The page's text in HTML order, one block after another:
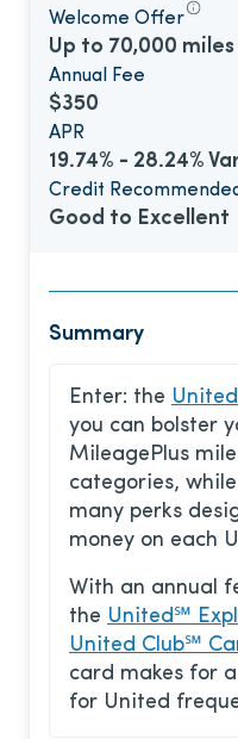
Welcome Offer
Up to 70,000 miles
Annual Fee
$350
APR
19.74% - 28.24%
Credit
Good to Excellent
Summary
Enter: the
you can bolster
MileagePlus
categories,
many perks
money on each
With an annual
the United℠
United Club℠
card makes for
for United